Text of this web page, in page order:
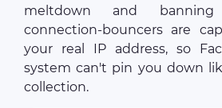
meltdown and
connection-bouncers are
your real IP address, so
system can't pin you down
collection.